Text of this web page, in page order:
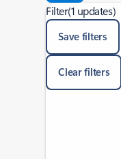
Filter(1 updates)
Save filters
Clear filters